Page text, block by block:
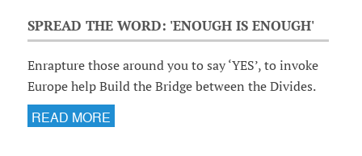
SPREAD THE WORD: 'ENOUGH IS ENOUGH'
Enrapture those around you to say ‘YES’, to invoke
Europe help Build the Bridge between the Divides.
READ MORE